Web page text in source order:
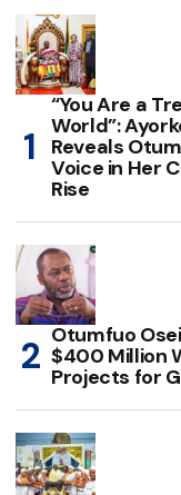
“You Are a
World”:
Reveals
Voice in Her
Rise
Otumfuo
$400 Million
Projects for